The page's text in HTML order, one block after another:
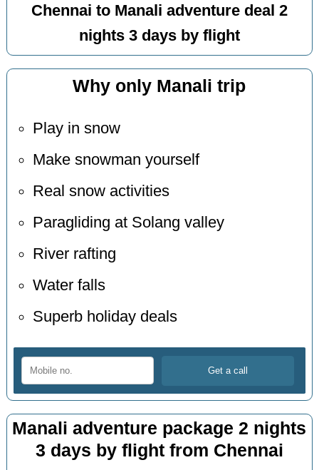
Chennai to Manali adventure deal 2
nights 3 days by flight
Why only Manali trip
Play in snow
Make snowman yourself
Real snow activities
Paragliding at Solang valley
River rafting
Water falls
Superb holiday deals
Manali adventure package 2 nights
3 days by flight from Chennai